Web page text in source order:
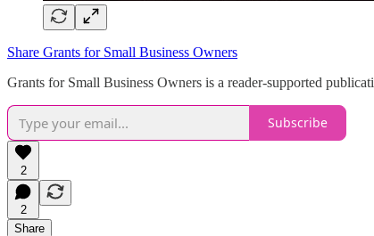
Share Grants for Small Business Owners
Grants for Small Business Owners is a reader-supported
Subscribe
2
2
Share